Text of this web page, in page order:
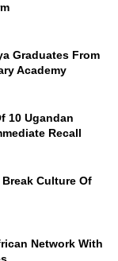
Graduates From
Academy
10 Ugandan
Recall
Break Culture Of
Network With